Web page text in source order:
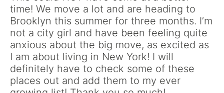
time! We move a lot and are heading to
Brooklyn this summer for three months. I’m
not a city girl and have been feeling quite
anxious about the big move, as excited as
I am about living in New York! I will
definitely have to check some of these
places out and add them to my ever